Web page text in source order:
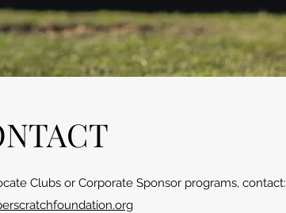
Clubs or Corporate Sponsor programs, contact: